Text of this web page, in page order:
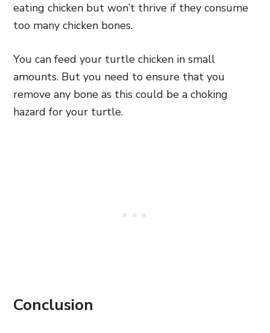
eating chicken but won’t thrive if they consume
too many chicken bones.
You can feed your turtle chicken in small
amounts. But you need to ensure that you
remove any bone as this could be a choking
hazard for your turtle.
Conclusion